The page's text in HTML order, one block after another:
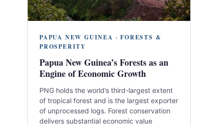
PAPUA NEW GUINEA · FORESTS &
PROSPERITY
Papua New Guinea’s Forests as an
Engine of Economic Growth
PNG holds the world’s third-largest extent
of tropical forest and is the largest exporter
of unprocessed logs. Forest conservation
delivers substantial economic value